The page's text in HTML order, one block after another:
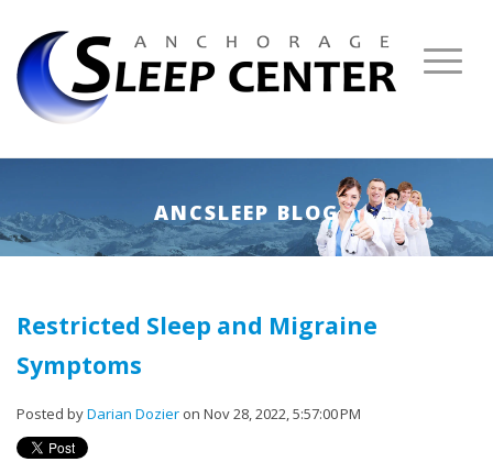
ANCSLEEP BLOG
Restricted Sleep and Migraine
Symptoms
Posted byDarian Dozier on Nov 28, 2022, 5:57:00 PM